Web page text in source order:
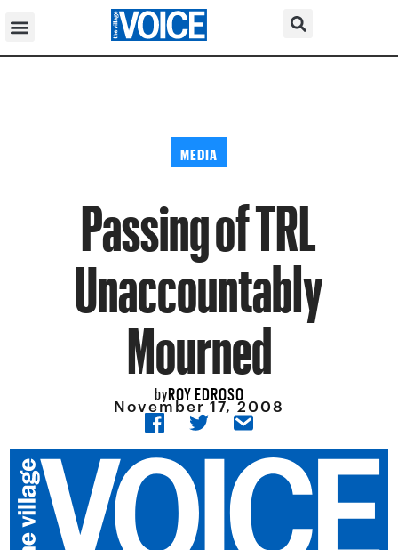
MEDIA
Passing of TRL
Unaccountably
Mourned
byROY EDROSO
November 17, 2008